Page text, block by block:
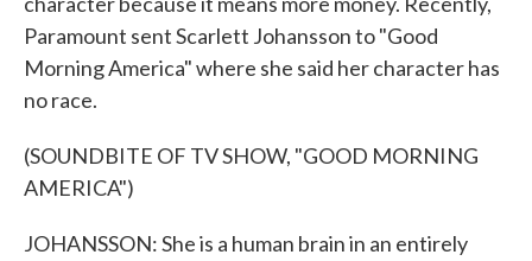
Paramount sent Scarlett Johansson to "Good
Morning America" where she said her character has
no race.
(SOUNDBITE OF TV SHOW, "GOOD MORNING
AMERICA")
JOHANSSON: She is a human brain in an entirely